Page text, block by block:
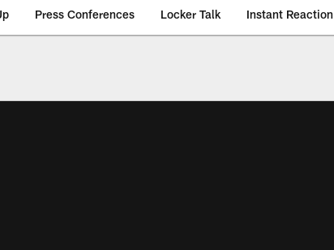
Press Conferences Locker Talk Instant Reaction